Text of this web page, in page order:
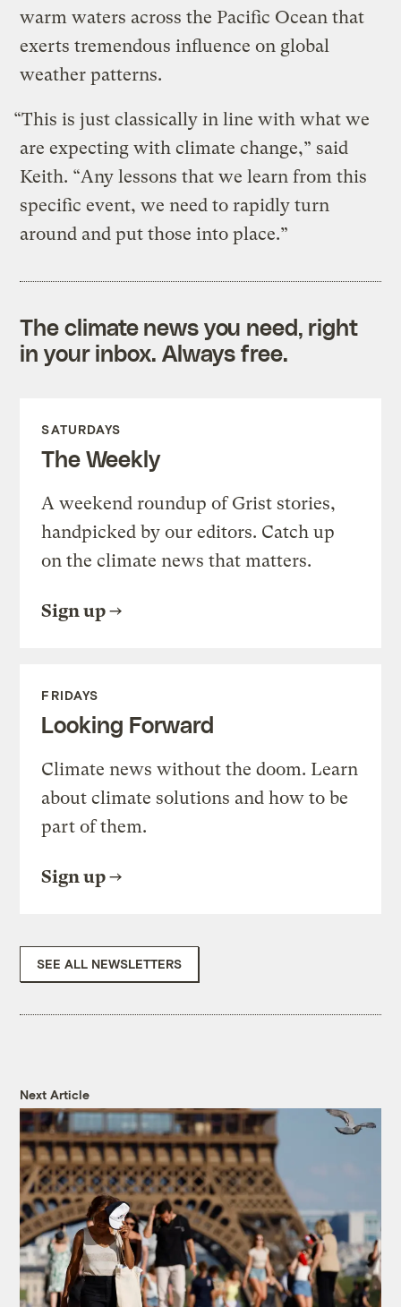
warm waters across the Pacific Ocean that
exerts tremendous influence on global
weather patterns.
“This is just classically in line with what we
are expecting with climate change,” said
Keith. “Any lessons that we learn from this
specific event, we need to rapidly turn
around and put those into place.”
The climate news you need, right
in your inbox. Always free.
SATURDAYS
The Weekly
A weekend roundup of Grist stories,
handpicked by our editors. Catch up
on the climate news that matters.
Sign up
FRIDAYS
Looking Forward
Climate news without the doom. Learn
about climate solutions and how to be
part of them.
Sign up
SEE ALL NEWSLETTERS
Next Article